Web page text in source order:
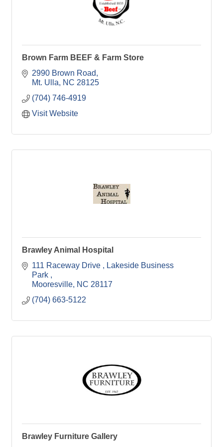
Brown Farm BEEF & Farm Store
2990 Brown Road
Mt. Ulla
NC 28125
(704) 746-4919
Visit Website
Brawley Animal Hospital
111 Raceway Drive
Lakeside Business
Park
Mooresville NC 28117
(704) 663-5122
Brawley Furniture Gallery